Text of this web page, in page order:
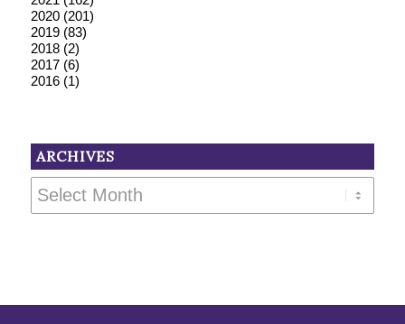
2020(201)
2019(83)
2018(2)
2017(6)
2016(1)
ARCHIVES